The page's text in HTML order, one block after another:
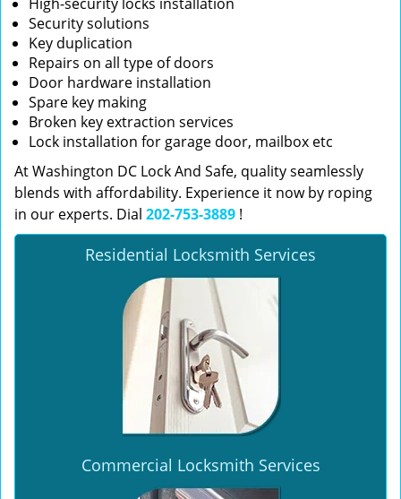
Security solutions
Key duplication
Repairs on all type of doors
Door hardware installation
Spare key making
Broken key extraction services
Lock installation for garage door, mailbox etc
At Washington DC Lock And Safe, quality seamlessly
blends with affordability. Experience it now by roping
in our experts. Dial 202-753-3889 !
Residential Locksmith Services
Commercial Locksmith Services